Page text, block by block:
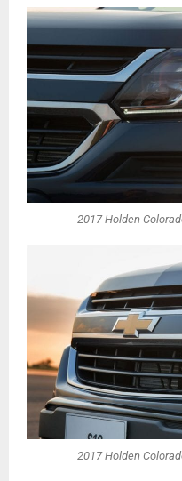
2017 Holden
2017 Holden